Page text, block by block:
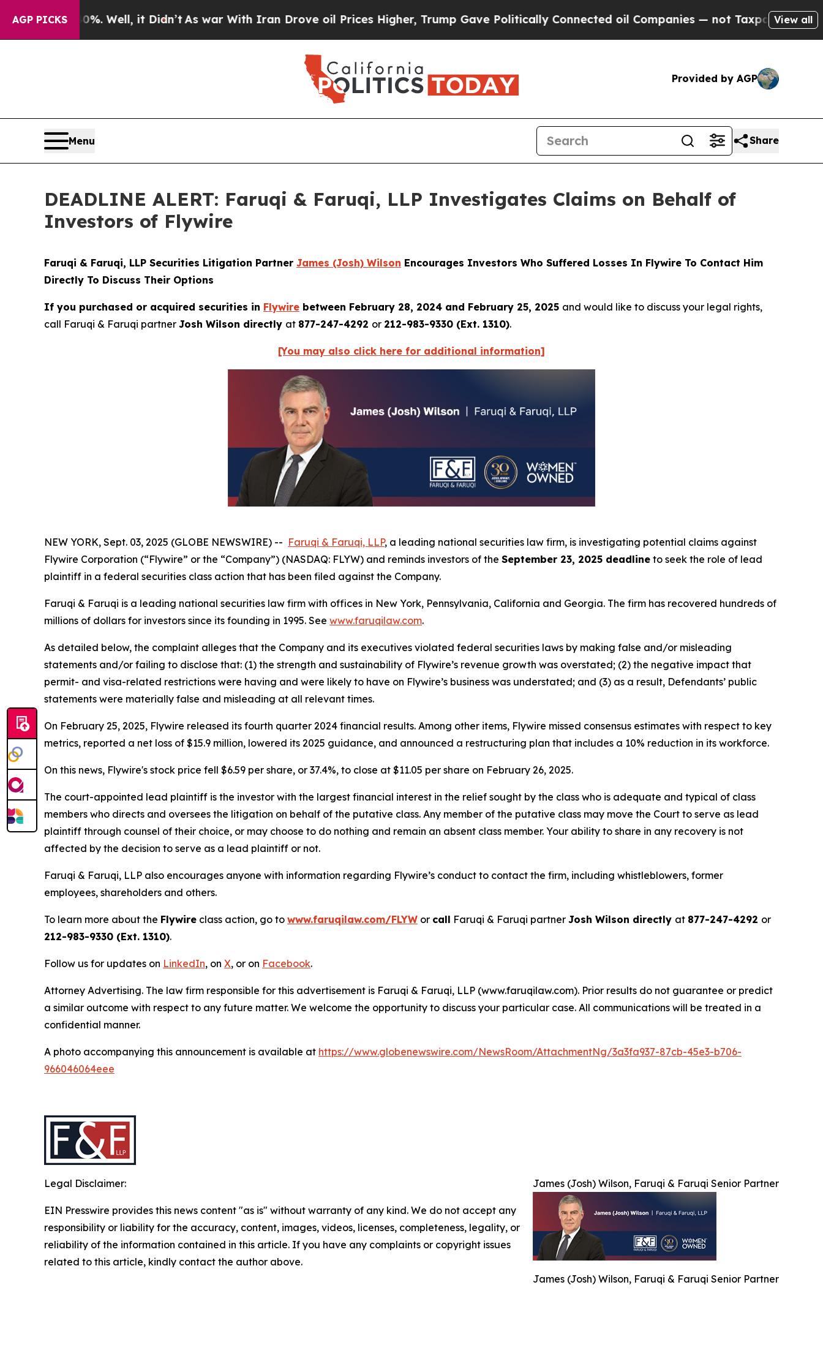
AGP PICKS
40%. Well, it Didn’t As war With Iran Drove oil Prices Higher, Trump Gave Politically Connected oil Companies — not Taxpayers — theView all
Provided by AGP
Menu Share
DEADLINE ALERT: Faruqi & Faruqi, LLP Investigates Claims on Behalf of
Investors of Flywire
Faruqi & Faruqi, LLP Securities Litigation Partner James (Josh) Wilson Encourages Investors Who Suffered Losses In Flywire To Contact Him
Directly To Discuss Their Options
If you purchased or acquired securities in Flywire between February 28, 2024 and February 25, 2025 and would like to discuss your legal rights,
call Faruqi & Faruqi partner Josh Wilson directly at 877-247-4292 or 212-983-9330 (Ext. 1310).
[You may also click here for additional information]
NEW YORK, Sept. 03, 2025 (GLOBE NEWSWIRE) -- Faruqi & Faruqi, LLP, a leading national securities law firm, is investigating potential claims against
Flywire Corporation (“Flywire” or the “Company”) (NASDAQ: FLYW) and reminds investors of the September 23, 2025 deadline to seek the role of lead
plaintiff in a federal securities class action that has been filed against the Company.
Faruqi & Faruqi is a leading national securities law firm with offices in New York, Pennsylvania, California and Georgia. The firm has recovered hundreds of
millions of dollars for investors since its founding in 1995. See www.faruqilaw.com.
As detailed below, the complaint alleges that the Company and its executives violated federal securities laws by making false and/or misleading
statements and/or failing to disclose that: (1) the strength and sustainability of Flywire’s revenue growth was overstated; (2) the negative impact that
permit- and visa-related restrictions were having and were likely to have on Flywire’s business was understated; and (3) as a result, Defendants’ public
statements were materially false and misleading at all relevant times.
On February 25, 2025, Flywire released its fourth quarter 2024 financial results. Among other items, Flywire missed consensus estimates with respect to key
metrics, reported a net loss of $15.9 million, lowered its 2025 guidance, and announced a restructuring plan that includes a 10% reduction in its workforce.
On this news, Flywire's stock price fell $6.59 per share, or 37.4%, to close at $11.05 per share on February 26, 2025.
The court-appointed lead plaintiff is the investor with the largest financial interest in the relief sought by the class who is adequate and typical of class
members who directs and oversees the litigation on behalf of the putative class. Any member of the putative class may move the Court to serve as lead
plaintiff through counsel of their choice, or may choose to do nothing and remain an absent class member. Your ability to share in any recovery is not
affected by the decision to serve as a lead plaintiff or not.
Faruqi & Faruqi, LLP also encourages anyone with information regarding Flywire’s conduct to contact the firm, including whistleblowers, former
employees, shareholders and others.
To learn more about the Flywire class action, go to www.faruqilaw.com/FLYW or call Faruqi & Faruqi partner Josh Wilson directly at 877-247-4292 or
212-983-9330 (Ext. 1310).
Follow us for updates on LinkedIn, on X, or on Facebook.
Attorney Advertising. The law firm responsible for this advertisement is Faruqi & Faruqi, LLP (www.faruqilaw.com). Prior results do not guarantee or predict
a similar outcome with respect to any future matter. We welcome the opportunity to discuss your particular case. All communications will be treated in a
confidential manner.
A photo accompanying this announcement is available at https://www.globenewswire.com/NewsRoom/AttachmentNg/3a3fa937-87cb-45e3-b706-
966046064eee
James (Josh) Wilson, Faruqi & Faruqi Senior Partner
James (Josh) Wilson, Faruqi & Faruqi Senior Partner
Legal Disclaimer:
EIN Presswire provides this news content "as is" without warranty of any kind. We do not accept any
responsibility or liability for the accuracy, content, images, videos, licenses, completeness, legality, or
reliability of the information contained in this article. If you have any complaints or copyright issues
related to this article, kindly contact the author above.